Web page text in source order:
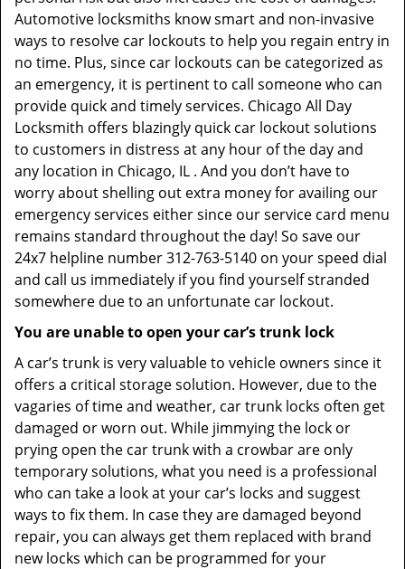
Automotive locksmiths know smart and non-invasive
ways to resolve car lockouts to help you regain entry in
no time. Plus, since car lockouts can be categorized as
an emergency, it is pertinent to call someone who can
provide quick and timely services. Chicago All Day
Locksmith offers blazingly quick car lockout solutions
to customers in distress at any hour of the day and
any location in Chicago, IL . And you don’t have to
worry about shelling out extra money for availing our
emergency services either since our service card menu
remains standard throughout the day! So save our
24x7 helpline number 312-763-5140 on your speed dial
and call us immediately if you find yourself stranded
somewhere due to an unfortunate car lockout.
You are unable to open your car’s trunk lock
A car’s trunk is very valuable to vehicle owners since it
offers a critical storage solution. However, due to the
vagaries of time and weather, car trunk locks often get
damaged or worn out. While jimmying the lock or
prying open the car trunk with a crowbar are only
temporary solutions, what you need is a professional
who can take a look at your car’s locks and suggest
ways to fix them. In case they are damaged beyond
repair, you can always get them replaced with brand
new locks which can be programmed for your